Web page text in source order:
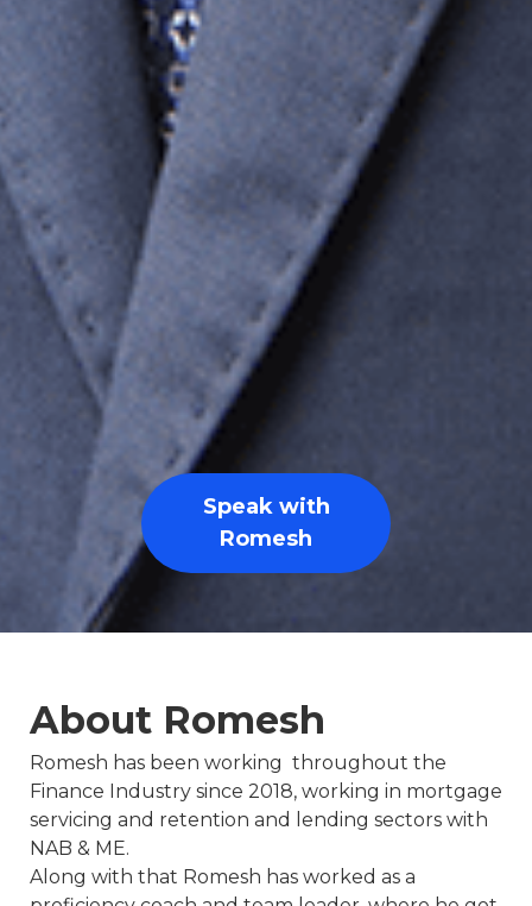
Speak with
Romesh
About Romesh
Romesh has been working throughout the
Finance Industry since 2018, working in mortgage
servicing and retention and lending sectors with
NAB & ME.
Along with that Romesh has worked as a